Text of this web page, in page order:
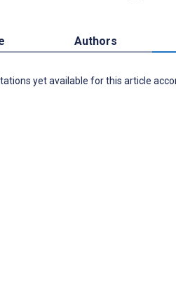
Authors
yet available for this article